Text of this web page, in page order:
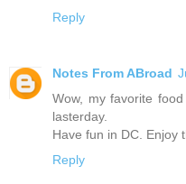
Reply
Notes From ABroad
Wow, my favorite
lasterday.
Have fun in DC. Enjoy
Reply